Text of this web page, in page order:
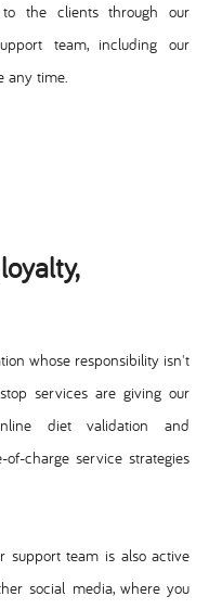
the clients through our
team, including our
any time.
whose responsibility isn't
services are giving our
diet validation and
charge service strategies
support team is also active
social media, where you